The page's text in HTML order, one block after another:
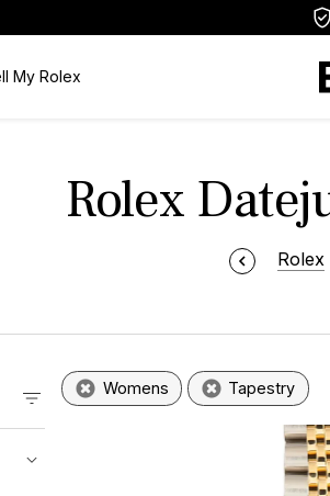
My Rolex
Rolex
Rolex
Womens Tapestry